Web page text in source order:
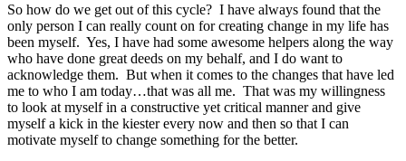
So how do we get out of this cycle? I have always found that the
only person I can really count on for creating change in my life has
been myself. Yes, I have had some awesome helpers along the way
who have done great deeds on my behalf, and I do want to
acknowledge them. But when it comes to the changes that have led
me to who I am today…that was all me. That was my willingness
to look at myself in a constructive yet critical manner and give
myself a kick in the kiester every now and then so that I can
motivate myself to change something for the better.